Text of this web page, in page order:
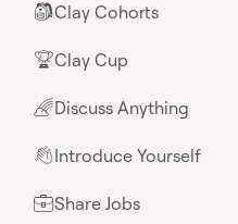
🎒Clay Cohorts
🏆Clay Cup
🌈Discuss Anything
👋Introduce Yourself
💼Share Jobs